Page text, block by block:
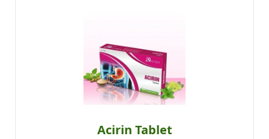
Acirin Tablet